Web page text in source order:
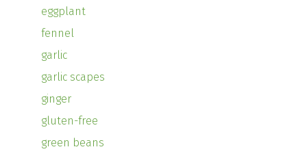
eggplant
fennel
garlic
garlic scapes
ginger
gluten-free
green beans